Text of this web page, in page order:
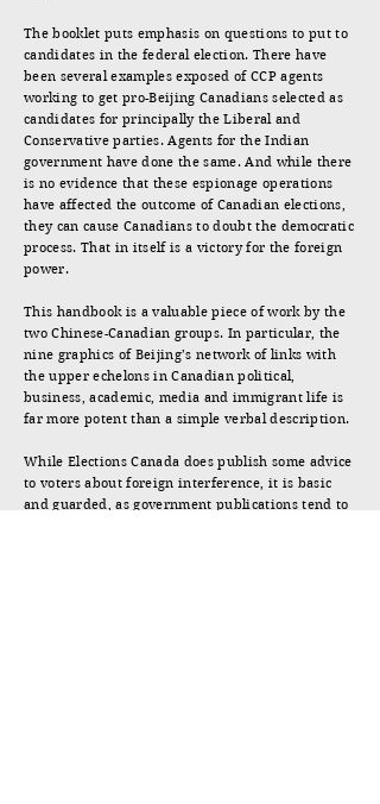
The booklet puts emphasis on questions to put to
candidates in the federal election. There have
been several examples exposed of CCP agents
working to get pro-Beijing Canadians selected as
candidates for principally the Liberal and
Conservative parties. Agents for the Indian
government have done the same. And while there
is no evidence that these espionage operations
have affected the outcome of Canadian elections,
they can cause Canadians to doubt the democratic
process. That in itself is a victory for the foreign
power.
This handbook is a valuable piece of work by the
two Chinese-Canadian groups. In particular, the
nine graphics of Beijing’s network of links with
the upper echelons in Canadian political,
business, academic, media and immigrant life is
far more potent than a simple verbal description.
While Elections Canada does publish some advice
to voters about foreign interference, it is basic
and guarded, as government publications tend to